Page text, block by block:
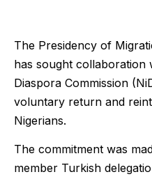
The Presidency of
has sought collaboration
Diaspora Commission
voluntary return and
Nigerians.
The commitment was
member Turkish